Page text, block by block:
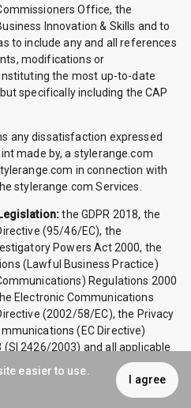
Office, the
Innovation & Skills and to
to include any and all references
modifications or
the most up-to-date
specifically including the CAP
any dissatisfaction expressed
made by, a stylerange.com
in connection with
stylerange.com Services.
the GDPR 2018, the
(95/46/EC), the
Powers Act 2000, the
(Lawful Business Practice)
Regulations 2000
Electronic Communications
(2002/58/EC), the Privacy
(EC Directive)
(SI 2426/2003) and all applicable
relating to the processing of
privacy, including where
and codes of practice
easier to use.
I agree